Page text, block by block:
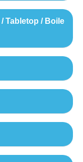
Tabletop / Boile